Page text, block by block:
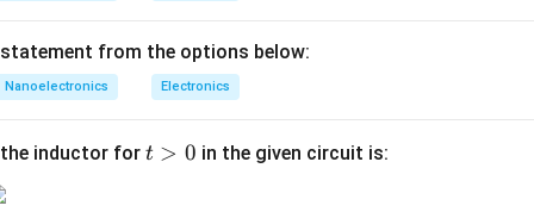
E_{n1}=2
E = 2
E_{t1}=-3u_y+1u_z
Et 1 = −3uy + 1uz
from the options below:
Nanoelectronics Electronics
inductor for t
t > 0 in the given circuit is: